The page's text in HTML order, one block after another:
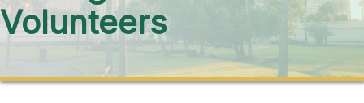
Volunteers